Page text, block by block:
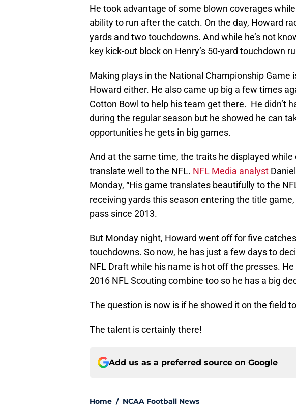
He took advantage of some blown coverages
ability to run after the catch. On the day, Howard
yards and two touchdowns. And while he’s not
key kick-out block on Henry’s 50-yard touchdown
Making plays in the National Championship Game
Howard either. He also came up big a few times
Cotton Bowl to help his team get there. He didn’t
during the regular season but he showed he can
opportunities he gets in big games.
And at the same time, the traits he displayed
translate well to the NFL. NFL Media analyst
Monday, “His game translates beautifully to the
receiving yards this season entering the title
pass since 2013.
But Monday night, Howard went off for five
touchdowns. So now, he has just a few days to
NFL Draft while his name is hot off the presses.
2016 NFL Scouting combine too so he has a big
The question is now is if he showed it on the field
The talent is certainly there!
Add us as a preferred source on Google
Home / NCAA Football News